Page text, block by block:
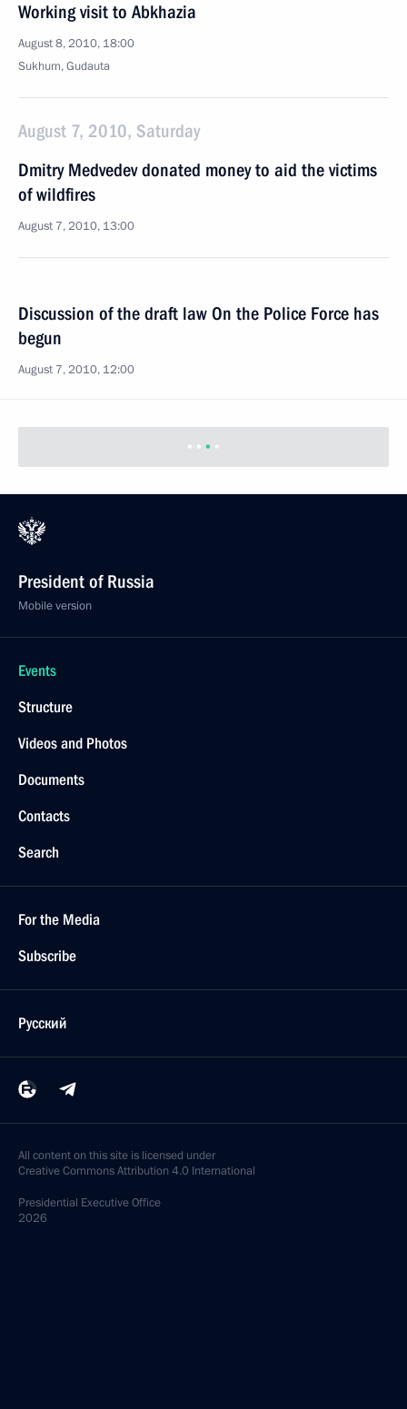
Working visit to Abkhazia
August 8, 2010, 18:00
Sukhum, Gudauta
August 7, 2010, Saturday
Dmitry Medvedev donated money to aid the victims
of wildfires
August 7, 2010, 13:00
Discussion of the draft law On the Police Force has
begun
August 7, 2010, 12:00
Previous
President of Russia
Mobile version
Events
Structure
Videos and Photos
Documents
Contacts
Search
For the Media
Subscribe
Русский
All content on this site is licensed under
Creative Commons Attribution 4.0 International
Presidential Executive Office
2026